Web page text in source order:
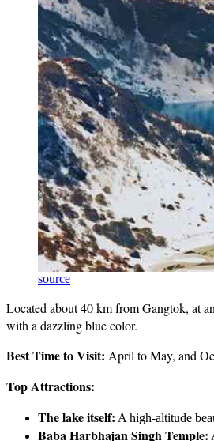
source
Located about 40 km from Gangtok, at
with a dazzling blue color.
Best Time to Visit: April to May, and
Top Attractions:
The lake itself: A high-altitude
Baba Harbhajan Singh Temple: